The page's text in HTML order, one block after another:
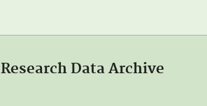
Research Data Archive